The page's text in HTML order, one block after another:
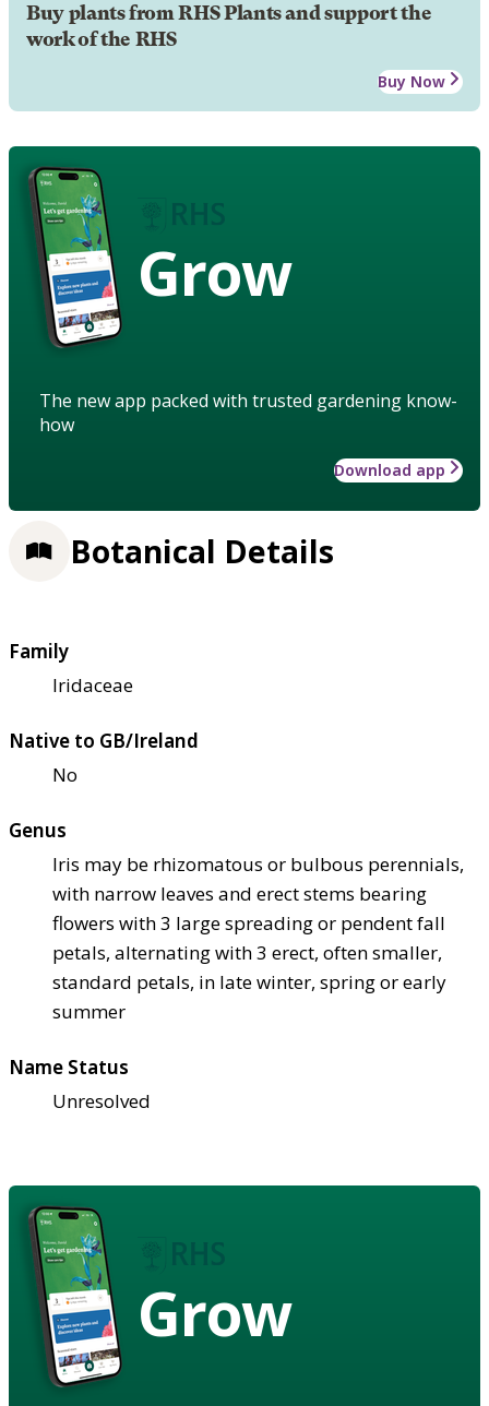
Buy plants from RHS Plants and support the
work of the RHS
Buy Now
Grow
The new app packed with trusted gardening know-
how
Download app
Botanical Details
Family
Iridaceae
Native to GB/Ireland
No
Genus
Iris may be rhizomatous or bulbous perennials,
with narrow leaves and erect stems bearing
flowers with 3 large spreading or pendent fall
petals, alternating with 3 erect, often smaller,
standard petals, in late winter, spring or early
summer
Name Status
Unresolved
Grow